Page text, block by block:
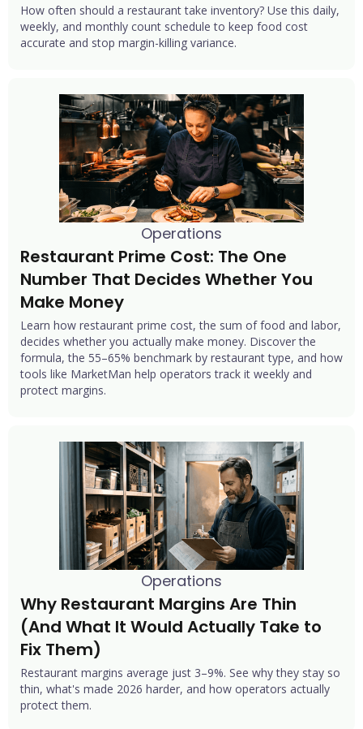
How often should a restaurant take inventory? Use this daily,
weekly, and monthly count schedule to keep food cost
accurate and stop margin-killing variance.
Operations
Restaurant Prime Cost: The One
Number That Decides Whether You
Make Money
Learn how restaurant prime cost, the sum of food and labor,
decides whether you actually make money. Discover the
formula, the 55–65% benchmark by restaurant type, and how
tools like MarketMan help operators track it weekly and
protect margins.
Operations
Why Restaurant Margins Are Thin
(And What It Would Actually Take to
Fix Them)
Restaurant margins average just 3–9%. See why they stay so
thin, what's made 2026 harder, and how operators actually
protect them.